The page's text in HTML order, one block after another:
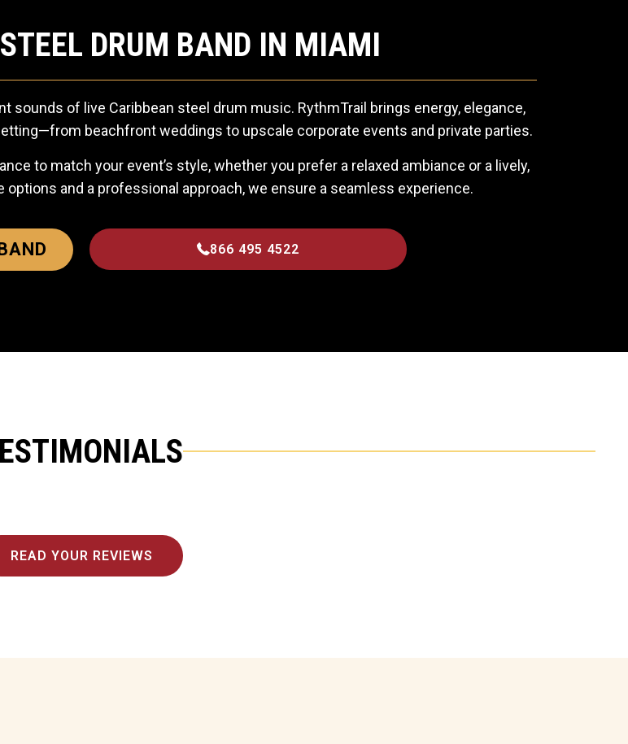
DRUM BAND IN MIAMI
sounds of live Caribbean steel drum music. RythmTrail brings energy, elegance,
beachfront weddings to upscale corporate events and private parties.
to match your event’s style, whether you prefer a relaxed ambiance or a lively,
and a professional approach, we ensure a seamless experience.
866 495 4522
READ YOUR REVIEWS